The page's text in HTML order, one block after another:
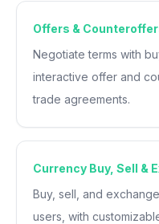
Offers &
Negotiate terms with
interactive offer and
trade agreements.
Currency Buy, Sell &
Buy, sell, and
users, with